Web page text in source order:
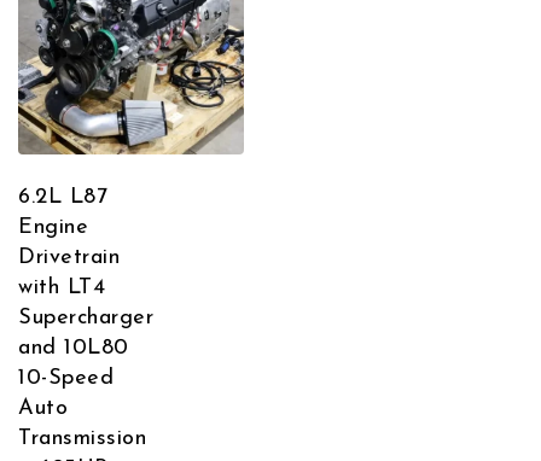
6.2L L87
Engine
Drivetrain
with LT4
Supercharger
and 10L80
10-Speed
Auto
Transmission